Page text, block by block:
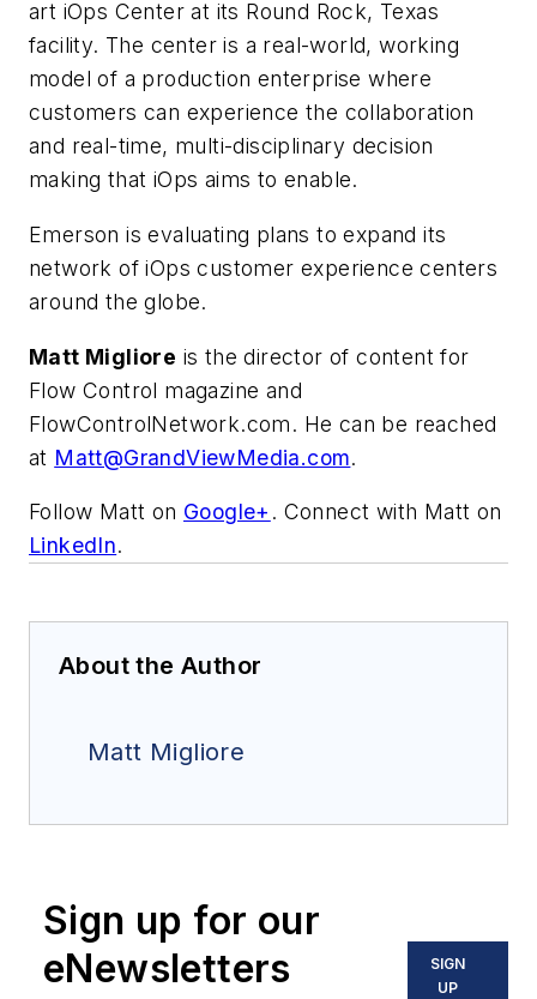
art iOps Center at its Round Rock, Texas
facility. The center is a real-world, working
model of a production enterprise where
customers can experience the collaboration
and real-time, multi-disciplinary decision
making that iOps aims to enable.
Emerson is evaluating plans to expand its
network of iOps customer experience centers
around the globe.
Matt Migliore is the director of content for
Flow Control magazine and
FlowControlNetwork.com. He can be reached
at Matt@GrandViewMedia.com.
Follow Matt on Google+ . Connect with Matt on
LinkedIn.
About the Author
Matt Migliore
Sign up for our
eNewsletters
SIGN
UP